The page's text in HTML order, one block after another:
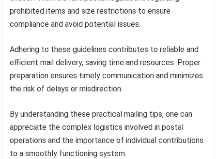
prohibited items and size restrictions to ensure
compliance and avoid potential issues.
Adhering to these guidelines contributes to reliable and
efficient mail delivery, saving time and resources. Proper
preparation ensures timely communication and minimizes
the risk of delays or misdirection.
By understanding these practical mailing tips, one can
appreciate the complex logistics involved in postal
operations and the importance of individual contributions
to a smoothly functioning system.